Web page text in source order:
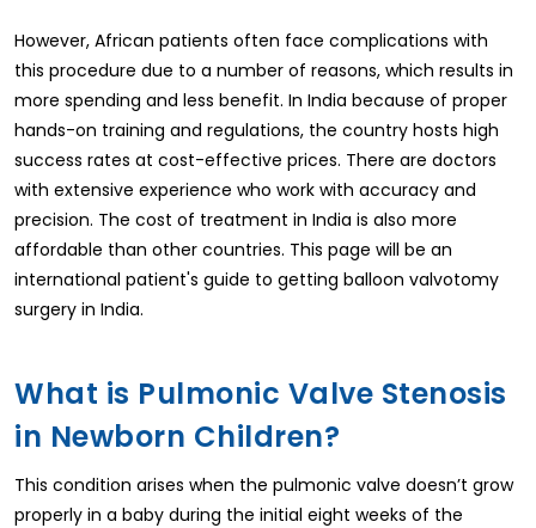
However, African patients often face complications with
this procedure due to a number of reasons, which results in
more spending and less benefit. In India because of proper
hands-on training and regulations, the country hosts high
success rates at cost-effective prices. There are doctors
with extensive experience who work with accuracy and
precision. The cost of treatment in India is also more
affordable than other countries. This page will be an
international patient's guide to getting balloon valvotomy
surgery in India.
What is Pulmonic Valve Stenosis
in Newborn Children?
This condition arises when the pulmonic valve doesn’t grow
properly in a baby during the initial eight weeks of the